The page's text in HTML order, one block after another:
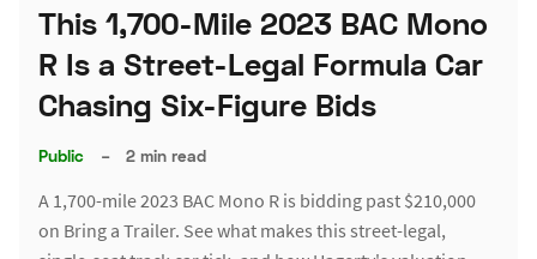
This 1,700-Mile 2023 BAC Mono
R Is a Street-Legal Formula Car
Chasing Six-Figure Bids
Public – 2 min read
A 1,700-mile 2023 BAC Mono R is bidding past $210,000
on Bring a Trailer. See what makes this street-legal,